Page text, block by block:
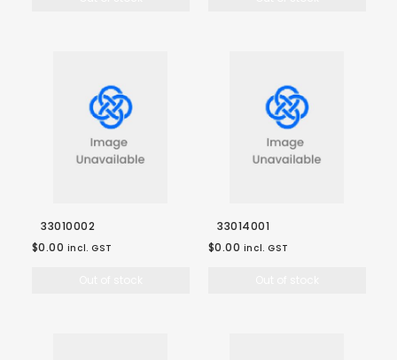
33010002
$0.00 incl. GST
33014001
$0.00 incl. GST